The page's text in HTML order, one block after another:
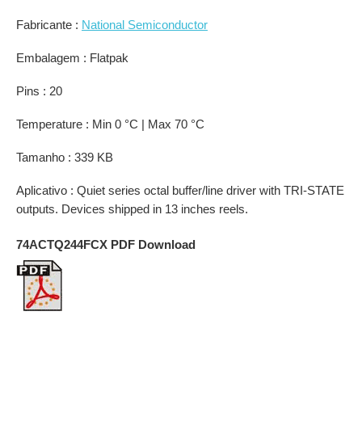
Fabricante : National Semiconductor
Embalagem : Flatpak
Pins : 20
Temperature : Min 0 °C | Max 70 °C
Tamanho : 339 KB
Aplicativo : Quiet series octal buffer/line driver with TRI-STATE
outputs. Devices shipped in 13 inches reels.
74ACTQ244FCX PDF Download